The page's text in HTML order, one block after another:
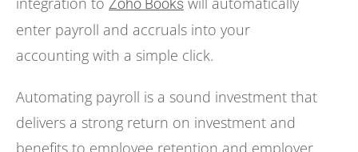
Zoho Books
enter payroll and accruals into your
accounting with a simple click.
Automating payroll is a sound investment that
delivers a strong return on investment and